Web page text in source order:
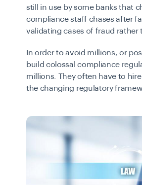
still in use by some banks that
compliance staff chases after
validating cases of fraud rather
In order to avoid millions, or
build colossal compliance
millions. They often have to
the changing regulatory